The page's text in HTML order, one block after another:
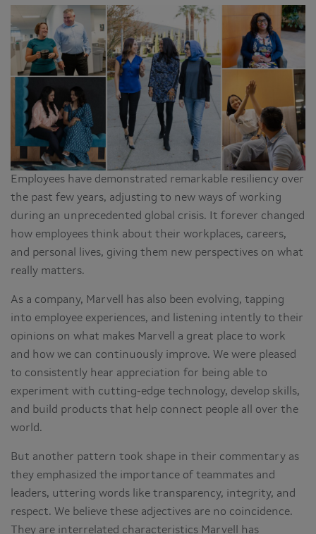
Employees have demonstrated remarkable resiliency over
the past few years, adjusting to new ways of working
during an unprecedented global crisis. It forever changed
how employees think about their workplaces, careers,
and personal lives, giving them new perspectives on what
really matters.
As a company, Marvell has also been evolving, tapping
into employee experiences, and listening intently to their
opinions on what makes Marvell a great place to work
and how we can continuously improve. We were pleased
to consistently hear appreciation for being able to
experiment with cutting-edge technology, develop skills,
and build products that help connect people all over the
world.
But another pattern took shape in their commentary as
they emphasized the importance of teammates and
leaders, uttering words like transparency, integrity, and
respect. We believe these adjectives are no coincidence.
They are interrelated characteristics Marvell has